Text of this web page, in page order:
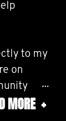
to my
on
MORE +